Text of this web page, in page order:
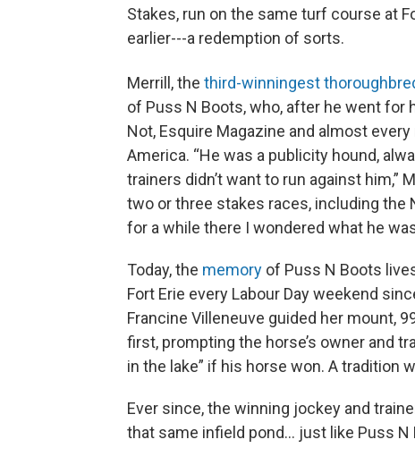
Stakes, run on the same turf course at
earlier---a redemption of sorts.
Merrill, the third-winningest
of Puss N Boots, who, after he went for
Not, Esquire Magazine and almost
America. “He was a publicity hound,
trainers didn’t want to run against him,”
two or three stakes races, including the
for a while there I wondered what he
Today, the memory of Puss N Boots
Fort Erie every Labour Day weekend
Francine Villeneuve guided her mount,
first, prompting the horse’s owner and
in the lake” if his horse won. A tradition
Ever since, the winning jockey and
that same infield pond… just like Puss